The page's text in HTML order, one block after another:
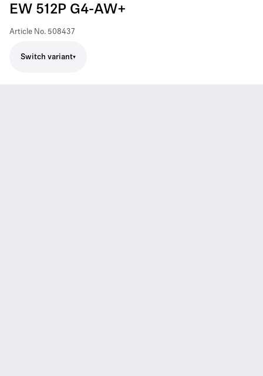
EW 512P G4-AW+
Article No. 508437
Switch variant